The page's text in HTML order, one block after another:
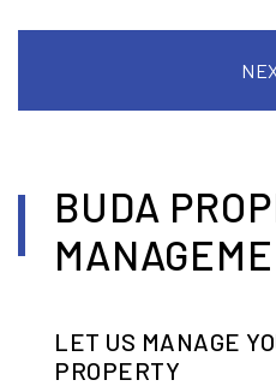
BUDA
LET US MANAGE
PROPERTY